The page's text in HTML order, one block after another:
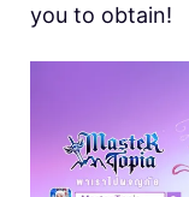
you to obtain!